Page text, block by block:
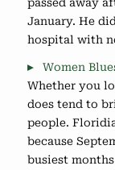
January. He
hospital with
Women
Whether you
does tend to
people.
because
busiest